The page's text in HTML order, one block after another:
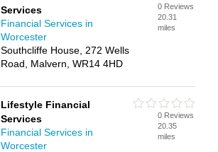
Services
Financial Services in
Worcester
Southcliffe House, 272 Wells
Road, Malvern, WR14 4HD
0 Reviews
20.31
miles
Lifestyle Financial
Services
Financial Services in
Worcester
0 Reviews
20.35
miles